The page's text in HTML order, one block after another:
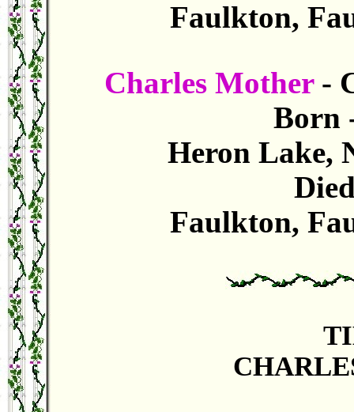
Faulkton,
Charles Mother-
Born
Heron Lake,
Faulkton,